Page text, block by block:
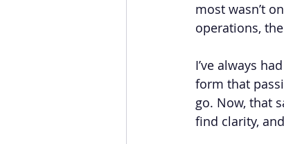
most wasn’t
operations,
I’ve always
form that
go. Now, that
find clarity,